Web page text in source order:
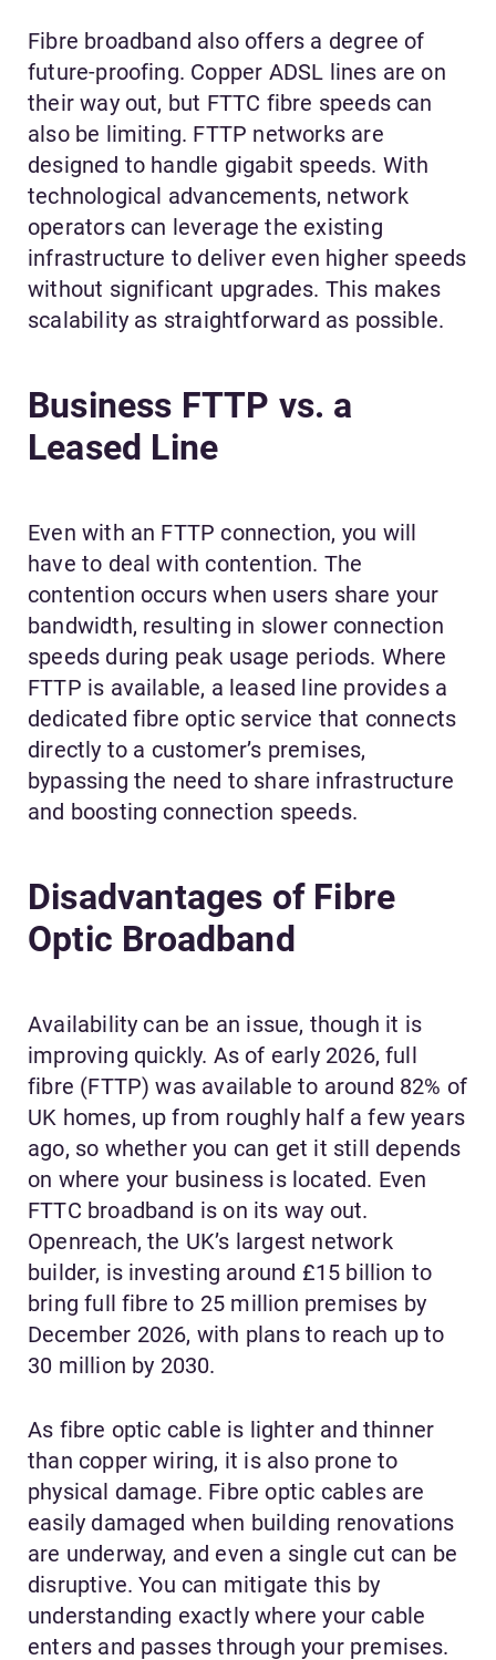
Fibre broadband also offers a degree of
future-proofing. Copper ADSL lines are on
their way out, but FTTC fibre speeds can
also be limiting. FTTP networks are
designed to handle gigabit speeds. With
technological advancements, network
operators can leverage the existing
infrastructure to deliver even higher speeds
without significant upgrades. This makes
scalability as straightforward as possible.
Business FTTP vs. a
Leased Line
Even with an FTTP connection, you will
have to deal with contention. The
contention occurs when users share your
bandwidth, resulting in slower connection
speeds during peak usage periods. Where
FTTP is available, a leased line provides a
dedicated fibre optic service that connects
directly to a customer’s premises,
bypassing the need to share infrastructure
and boosting connection speeds.
Disadvantages of Fibre
Optic Broadband
Availability can be an issue, though it is
improving quickly. As of early 2026, full
fibre (FTTP) was available to around 82% of
UK homes, up from roughly half a few years
ago, so whether you can get it still depends
on where your business is located. Even
FTTC broadband is on its way out.
Openreach, the UK’s largest network
builder, is investing around £15 billion to
bring full fibre to 25 million premises by
December 2026, with plans to reach up to
30 million by 2030.
As fibre optic cable is lighter and thinner
than copper wiring, it is also prone to
physical damage. Fibre optic cables are
easily damaged when building renovations
are underway, and even a single cut can be
disruptive. You can mitigate this by
understanding exactly where your cable
enters and passes through your premises.